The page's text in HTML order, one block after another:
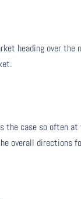
heading over
the case so often
overall directions